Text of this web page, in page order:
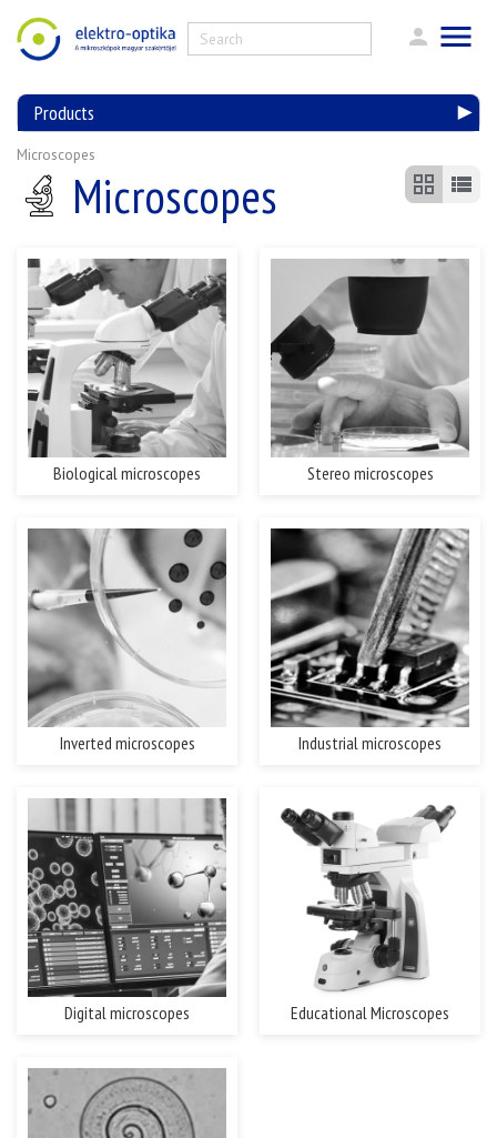
Products
Microscopes
Microscopes
Biological microscopes Stereo microscopes
Inverted microscopes Industrial microscopes
Digital microscopes Educational Microscopes